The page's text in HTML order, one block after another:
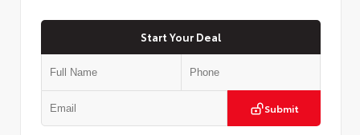
Start Your Deal
Submit